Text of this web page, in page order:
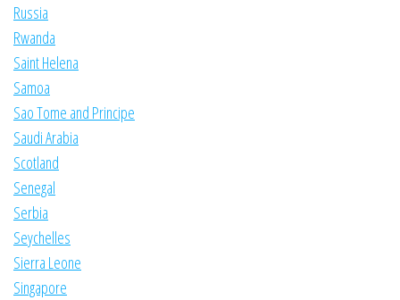
Russia
Rwanda
Saint Helena
Samoa
Sao Tome and Principe
Saudi Arabia
Scotland
Senegal
Serbia
Seychelles
Sierra Leone
Singapore